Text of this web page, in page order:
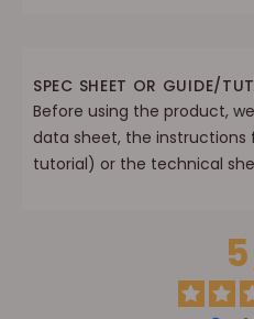
SPEC SHEET OR GUIDE/
Before using the product,
data sheet, the instructions
tutorial) or the technical